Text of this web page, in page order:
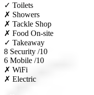
✓ Toilets
✗ Showers
✗ Tackle Shop
✗ Food On-site
✓ Takeaway
8 Security /10
6 Mobile /10
✗ WiFi
✗ Electric